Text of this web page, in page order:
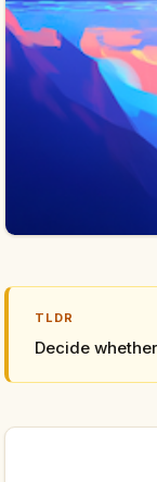
TLDR
Decide